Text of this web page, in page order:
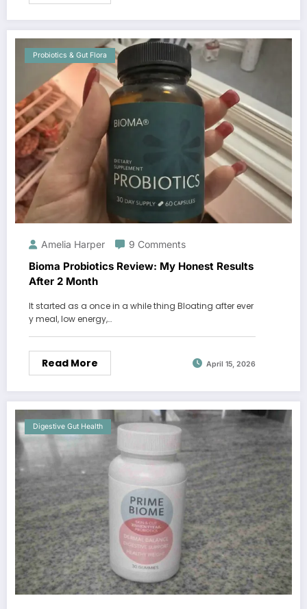
Probiotics & Gut Flora
Amelia Harper 9 Comments
Bioma Probiotics Review: My Honest Results
After 2 Month
It started as a once in a while thing Bloating after ever
y meal, low energy,…
Read More April 15, 2026
Digestive Gut Health